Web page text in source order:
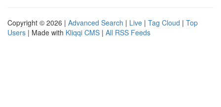
Copyright © 2026 | Advanced Search | Live | Tag Cloud | Top
Users | Made with Kliqqi CMS | All RSS Feeds